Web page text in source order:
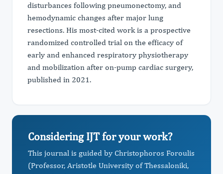
disturbances following pneumonectomy, and
hemodynamic changes after major lung
resections. His most-cited work is a prospective
randomized controlled trial on the efficacy of
early and enhanced respiratory physiotherapy
and mobilization after on-pump cardiac surgery,
published in 2021.
Considering IJT for your work?
This journal is guided by Christophoros Foroulis
(Professor, Aristotle University of Thessaloniki,